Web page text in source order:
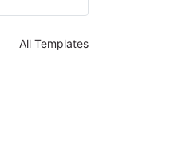
All Templates